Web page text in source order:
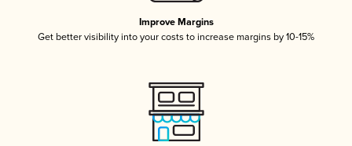
Improve Margins
Get better visibility into your costs to increase margins by 10-15%